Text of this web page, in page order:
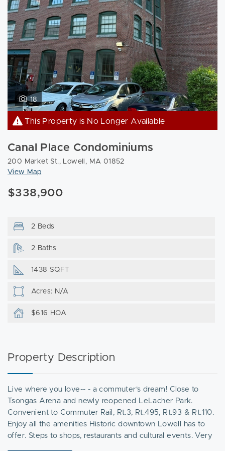
18
This Property is No Longer Available
Canal Place Condominiums
200 Market St., Lowell, MA 01852
View Map
$338,900
2 Beds
2 Baths
1438 SQFT
Acres: N/A
$616 HOA
Property Description
Live where you love-- - a commuter's dream! Close to
Tsongas Arena and newly reopened LeLacher Park.
Convenient to Commuter Rail, Rt.3, Rt.495, Rt.93 & Rt.110.
Enjoy all the amenities Historic downtown Lowell has to
offer. Steps to shops, restaurants and cultural events. Very